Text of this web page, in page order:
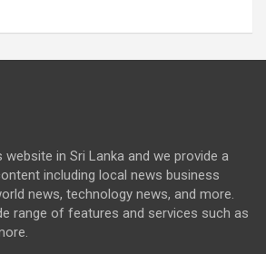
in Sri Lanka and we provide a
including local news business
news, technology news, and more.
range of features and services such as